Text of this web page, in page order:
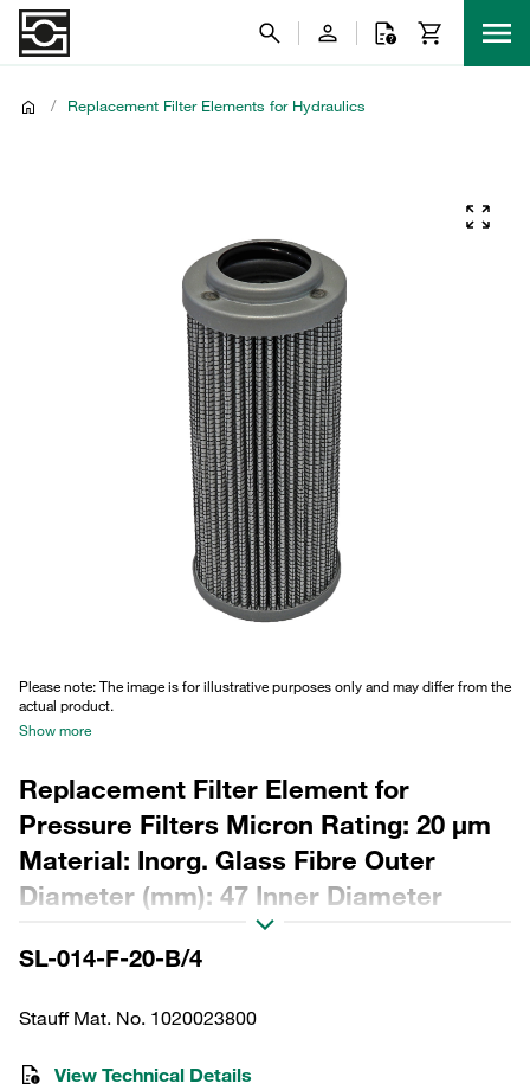
/ Replacement Filter Elements for Hydraulics
Please note: The image is for illustrative purposes only and may differ from the
actual product.
Show more
Replacement Filter Element for
Pressure Filters Micron Rating: 20 µm
Material: Inorg. Glass Fibre Outer
Diameter (mm): 47 Inner Diameter
(mm): 25,5 Length (mm): 94 β ratio >200
SL-014-F-20-B/4
Stauff Mat. No. 1020023800
View Technical Details